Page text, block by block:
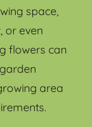
space,
or even
flowers can
area